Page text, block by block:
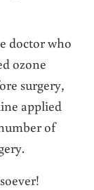
doctor who
ozone
surgery,
applied
of